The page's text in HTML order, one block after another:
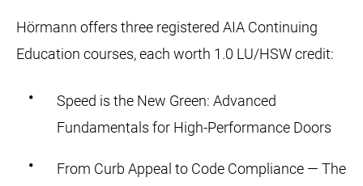
Hörmann offers three registered AIA Continuing
Education courses, each worth 1.0 LU/HSW credit:
Speed is the New Green: Advanced
Fundamentals for High-Performance Doors
From Curb Appeal to Code Compliance — The